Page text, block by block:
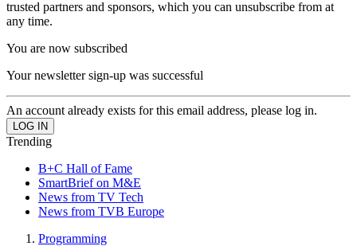
trusted partners and sponsors, which you can unsubscribe from at
any time.
You are now subscribed
Your newsletter sign-up was successful
An account already exists for this email address, please log in.
Trending
B+C Hall of Fame
SmartBrief on M&E
News from TV Tech
News from TVB Europe
Programming